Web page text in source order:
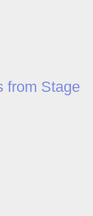
from Stage